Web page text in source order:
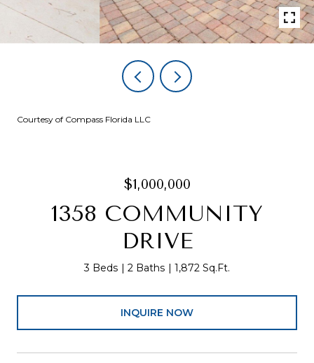
Courtesy of Compass Florida LLC
$1,000,000
1358 COMMUNITY
DRIVE
3 Beds 2 Baths 1,872 Sq.Ft.
INQUIRE NOW